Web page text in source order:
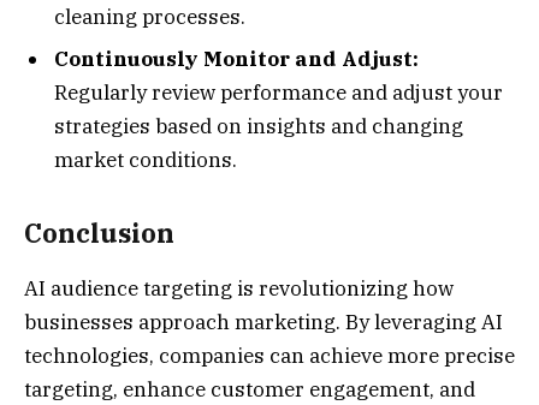
cleaning processes.
Continuously Monitor and Adjust:
Regularly review performance and adjust your
strategies based on insights and changing
market conditions.
Conclusion
AI audience targeting is revolutionizing how
businesses approach marketing. By leveraging AI
technologies, companies can achieve more precise
targeting, enhance customer engagement, and